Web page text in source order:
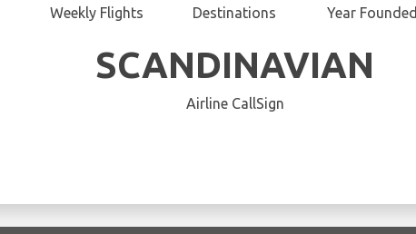
Weekly Flights Destinations Year Founded
SCANDINAVIAN
Airline CallSign